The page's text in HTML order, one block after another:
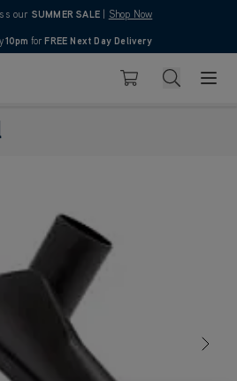
our SUMMER SALE Shop Now
4.7
10pm for FREE Next Day Delivery
Basket Search